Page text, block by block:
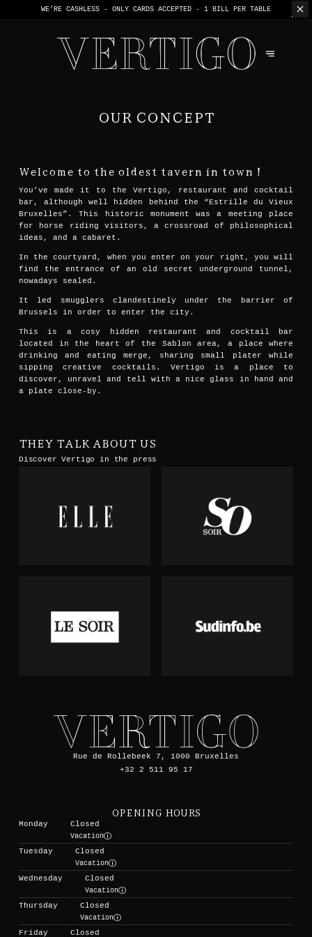
WE’RE CASHLESS - ONLY CARDS ACCEPTED - 1 BILL PER TABLE
OUR CONCEPT
Welcome to the oldest tavern in town !
You’ve made it to the Vertigo, restaurant and cocktail
bar, although well hidden behind the “Estrille du Vieux
Bruxelles”. This historic monument was a meeting place
for horse riding visitors, a crossroad of philosophical
ideas, and a cabaret.
In the courtyard, when you enter on your right, you will
find the entrance of an old secret underground tunnel,
nowadays sealed.
It led smugglers clandestinely under the barrier of
Brussels in order to enter the city.
This is a cosy hidden restaurant and cocktail bar
located in the heart of the Sablon area, a place where
drinking and eating merge, sharing small plater while
sipping creative cocktails. Vertigo is a place to
discover, unravel and tell with a nice glass in hand and
a plate close-by.
THEY TALK ABOUT US
Discover Vertigo in the press
Rue de Rollebeek 7, 1000 Bruxelles
+32 2 511 95 17
OPENING HOURS
Monday
Closed
Vacation
Tuesday
Closed
Vacation
Wednesday
Closed
Vacation
Thursday
Closed
Vacation
Friday
Closed